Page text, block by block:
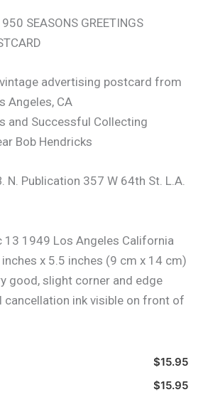
SEASONS GREETINGS
vintage advertising postcard from
Angeles, CA
and Successful Collecting
Bob Hendricks
N. Publication 357 W 64th St. L.A.
13 1949 Los Angeles California
inches x 5.5 inches (9 cm x 14 cm)
good, slight corner and edge
cancellation ink visible on front of
$15.95
$15.95